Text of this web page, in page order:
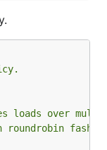
loads over
roundrobin